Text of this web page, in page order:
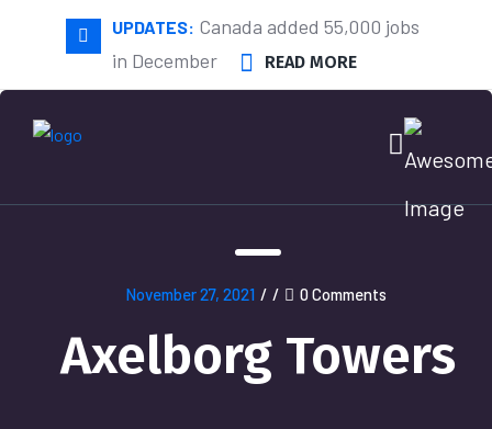
UPDATES: Canada added 55,000 jobs
in December
READ MORE
November 27, 2021 / / 0 Comments
Axelborg Towers